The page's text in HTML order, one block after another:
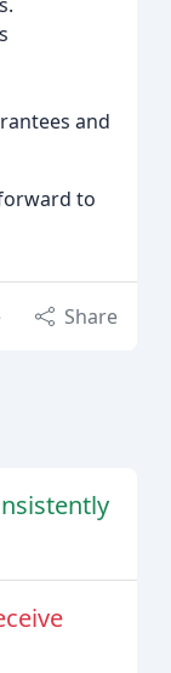
and
to
Share